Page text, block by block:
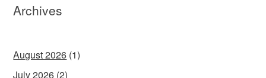
Archives
August 2026 (1)
July 2026 (2)